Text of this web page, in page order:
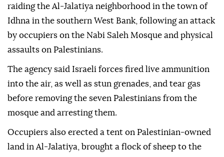
raiding the Al-Jalatiya neighborhood in the town of
Idhna in the southern West Bank, following an attack
by occupiers on the Nabi Saleh Mosque and physical
assaults on Palestinians.
The agency said Israeli forces fired live ammunition
into the air, as well as stun grenades, and tear gas
before removing the seven Palestinians from the
mosque and arresting them.
Occupiers also erected a tent on Palestinian-owned
land in Al-Jalatiya, brought a flock of sheep to the